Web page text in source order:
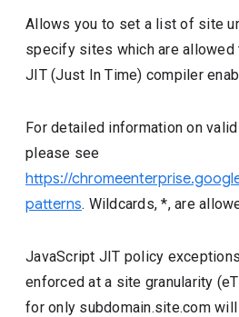
Allows you to set a list of site
specify sites which are allowed
JIT (Just In Time) compiler
For detailed information on
please see
https://
patterns. Wildcards, *, are
JavaScript JIT policy
enforced at a site granularity
for only subdomain.site.com